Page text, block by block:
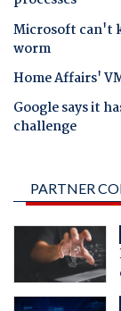
Microsoft can't
worm
Home Affairs'
Google says it
challenge
PARTNER